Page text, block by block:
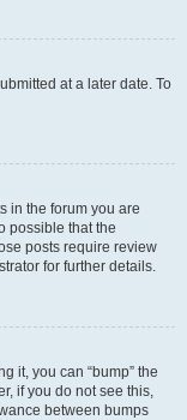
at a later date. To
in the forum you are
possible that the
posts require review
for further details.
it, you can “bump” the
if you do not see this,
between bumps